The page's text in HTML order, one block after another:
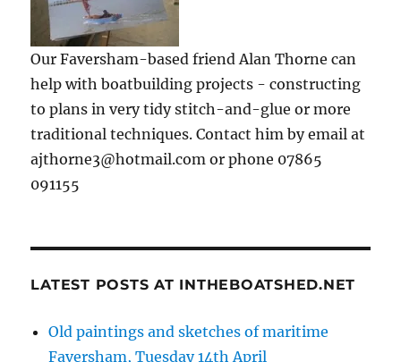
Our Faversham-based friend Alan Thorne can
help with boatbuilding projects - constructing
to plans in very tidy stitch-and-glue or more
traditional techniques. Contact him by email at
ajthorne3@hotmail.com or phone 07865
091155
LATEST POSTS AT INTHEBOATSHED.NET
Old paintings and sketches of maritime
Faversham, Tuesday 14th April